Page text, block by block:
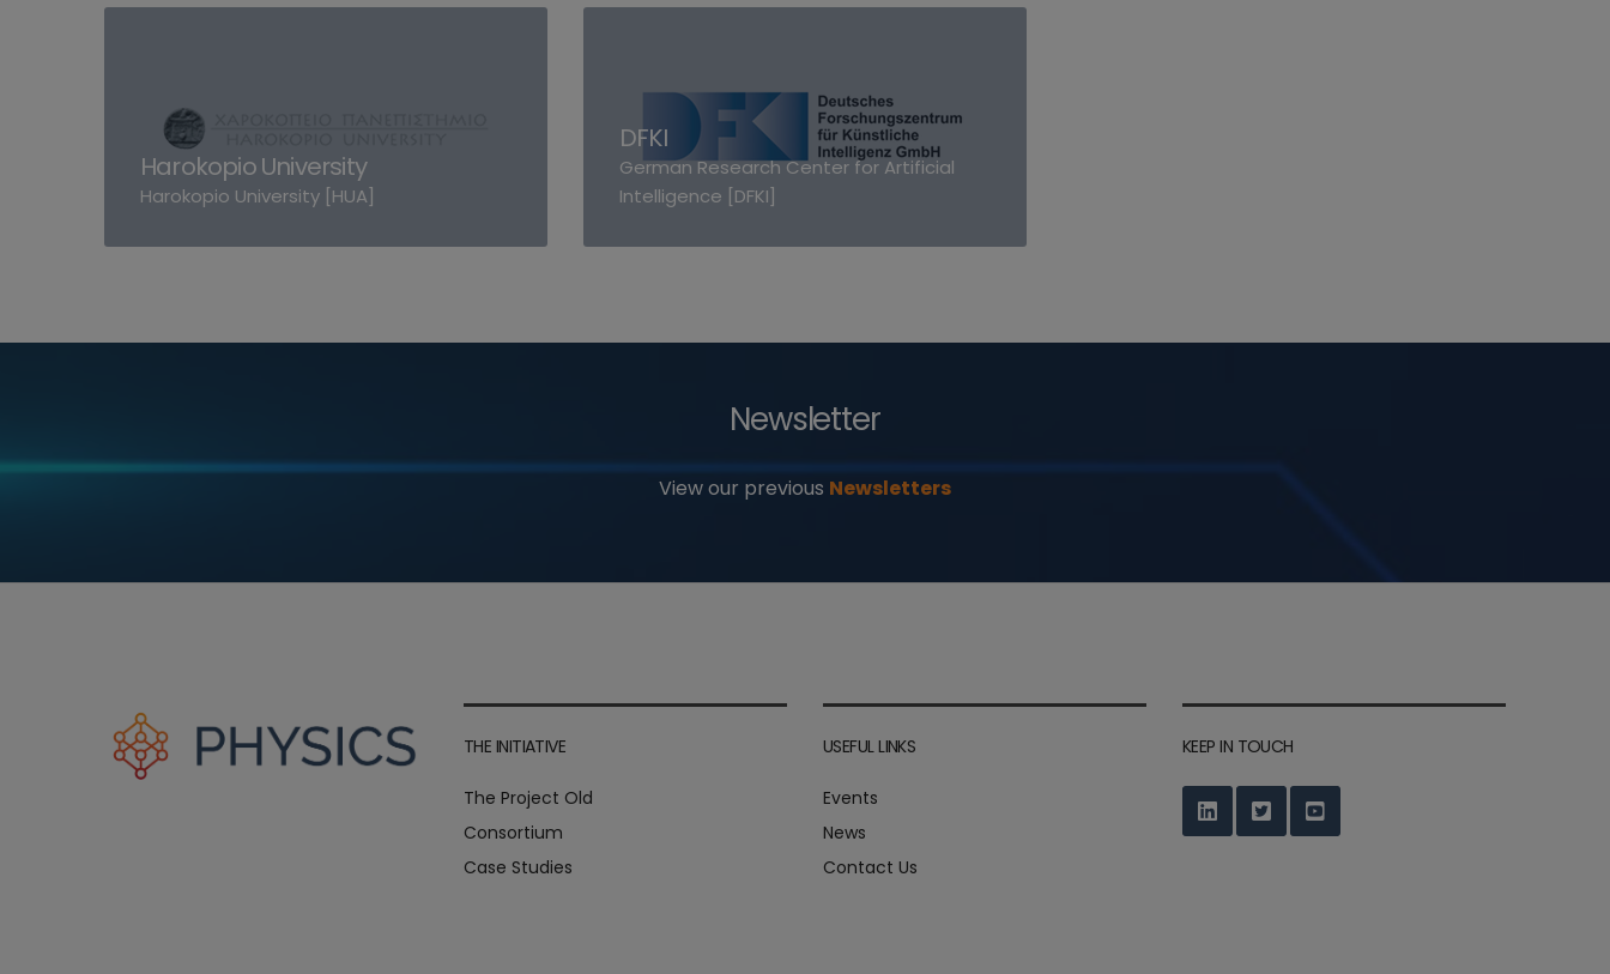
Harokopio University
Harokopio University [HUA]
DFKI
German Research Center for Artificial
Intelligence [DFKI]
Newsletter
View our previous Newsletters
THE INITIATIVE
The Project Old
Consortium
Case Studies
USEFUL LINKS
Events
News
Contact Us
KEEP IN TOUCH